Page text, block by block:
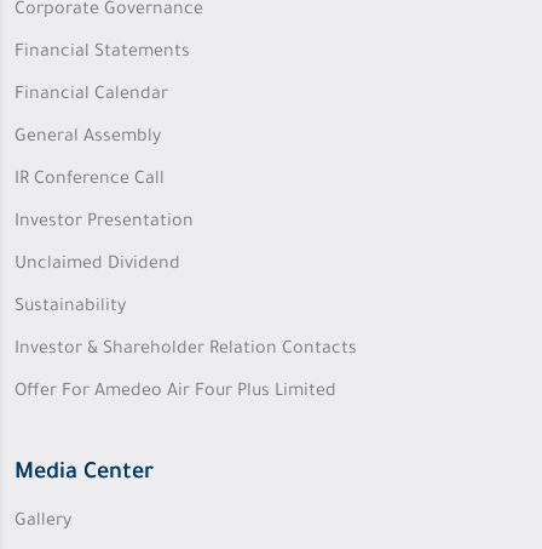
Corporate Governance
Financial Statements
Financial Calendar
General Assembly
IR Conference Call
Investor Presentation
Unclaimed Dividend
Sustainability
Investor & Shareholder Relation Contacts
Offer For Amedeo Air Four Plus Limited
Media Center
Gallery